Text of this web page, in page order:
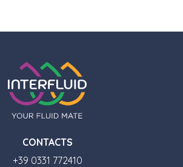
CONTACTS
+39 0331 772410